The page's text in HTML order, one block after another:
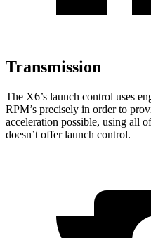
Transmission
The X6’s launch control uses
RPM’s precisely in order to
acceleration possible, using all
doesn’t offer launch control.